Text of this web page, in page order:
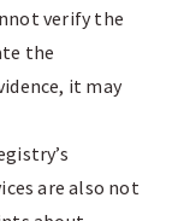
verify the
the
it may
are also not